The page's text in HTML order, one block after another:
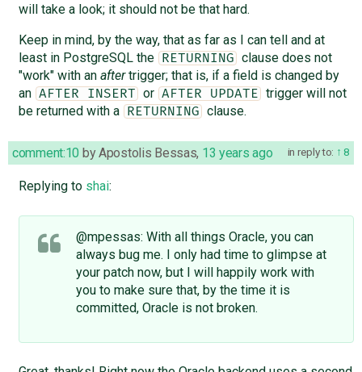
will take a look; it should not be that hard.
Keep in mind, by the way, that as far as I can tell and at
least in PostgreSQL the
RETURNING
clause does not
"work" with an aftertrigger; that is, if a field is changed by
an AFTER INSERT or AFTER UPDATE
trigger will not
be returned with a
RETURNING clause.
in reply to: 8
comment:10 byApostolis Bessas, 13 years ago
Replying to shai:
@mpessas: With all things Oracle, you can
always bug me. I only had time to glimpse at
your patch now, but I will happily work with
you to make sure that, by the time it is
committed, Oracle is not broken.